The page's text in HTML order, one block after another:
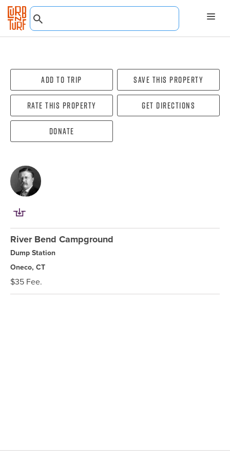
Add To Trip Save this property
Rate this property Get directions
Donate
River Bend Campground
Dump Station
Oneco, CT
$35 Fee.